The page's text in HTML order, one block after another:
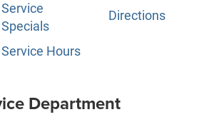
Service
Specials
Service Hours
Directions
Department